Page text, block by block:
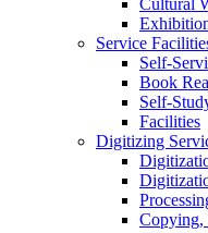
Cultural
Service
Self-
Book
Self-
Facilities
Digitizing
Copying,